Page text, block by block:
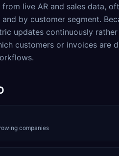
live AR and sales data,
by customer segment.
updates continuously
customers or invoices are
companies